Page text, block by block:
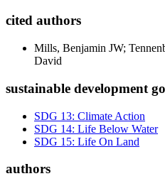
cited authors
Mills, Benjamin JW;
David
sustainable development
SDG 13: Climate Action
SDG 14: Life Below Water
SDG 15: Life On Land
authors